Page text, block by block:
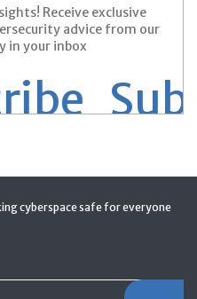
Receive exclusive
advice from our
in your inbox
cyberspace safe for everyone